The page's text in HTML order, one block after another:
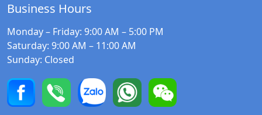
Business Hours
Monday – Friday: 9:00 AM – 5:00 PM
Saturday: 9:00 AM – 11:00 AM
Sunday: Closed